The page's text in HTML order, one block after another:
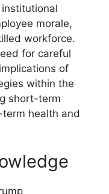
morale,
workforce.
for careful
of
within the
short-term
health and